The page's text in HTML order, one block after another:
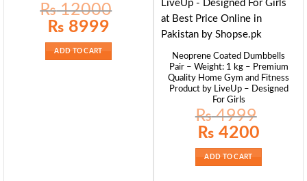
₨12000
Original
price
₨ 12000.
₨ 8999
ADD TO CART
Neoprene Coated Dumbbells
Pair – Weight: 1 kg – Premium
Quality Home Gym and Fitness
Product by LiveUp – Designed
For Girls
₨4999
Original
price
₨ 4999.
₨ 4200
ADD TO CART